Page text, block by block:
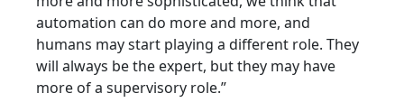
automation can do more and more, and
humans may start playing a different role. They
will always be the expert, but they may have
more of a supervisory role.”